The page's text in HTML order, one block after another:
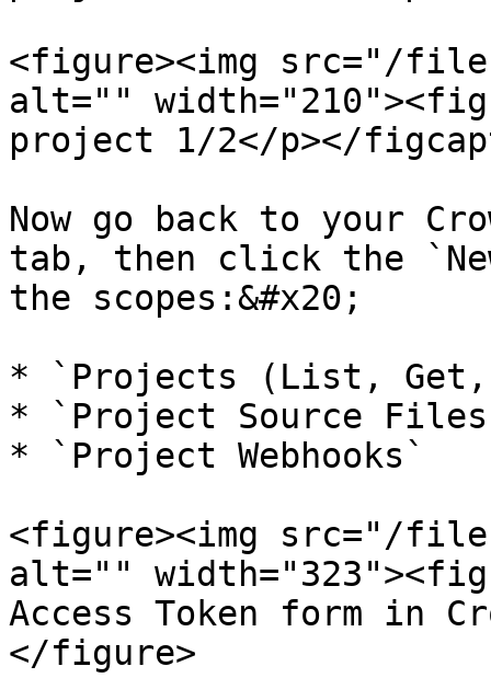
<figure><img src="/files/
alt=""
project 1/2</p></
Now go back to your
tab, then click the
the scopes:&#x20;
* `Projects (List,
* `Project Source
* `Project Webhooks`
<figure><img src="/files/
alt=""
Access Token form in
</figure>